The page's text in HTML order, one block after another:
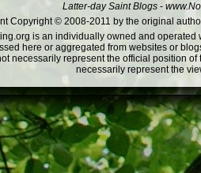
Latter-day Saint Blogs -
Copyright © 2008-2011 by the original
is an individually owned and
here or aggregated from websites or
necessarily represent the official position
necessarily represent the